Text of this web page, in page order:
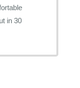
in 30